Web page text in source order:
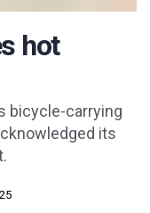
hot
bicycle-carrying
its